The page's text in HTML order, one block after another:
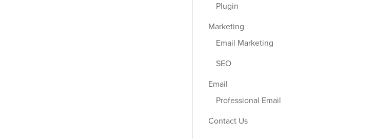
Plugin
Marketing
Email Marketing
SEO
Email
Professional Email
Contact Us